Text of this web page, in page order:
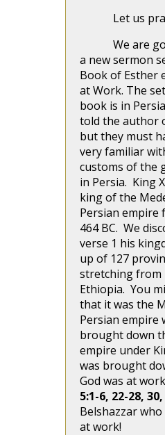
Let us
We are
a new sermon
Book of Esther
at Work. The
book is in
told the author
but they must
very familiar
customs of the
in Persia. King
king of the
Persian empire
464 BC. We
verse 1 his
up of 127
stretching from
Ethiopia. You
that it was the
Persian empire
brought down
empire under
was brought
God was at
5:1-6, 22-28, 30,
Belshazzar
at work!